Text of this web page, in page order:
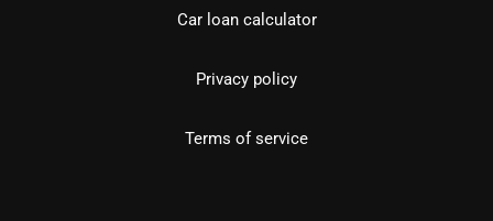
Car loan calculator
Privacy policy
Terms of service